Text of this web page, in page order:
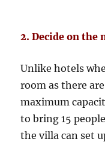
2. Decide on the
Unlike hotels
room as there
maximum
to bring 15
the villa can set